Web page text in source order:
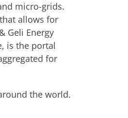
micro-grids.
allows for
Geli Energy
is the portal
for
the world.